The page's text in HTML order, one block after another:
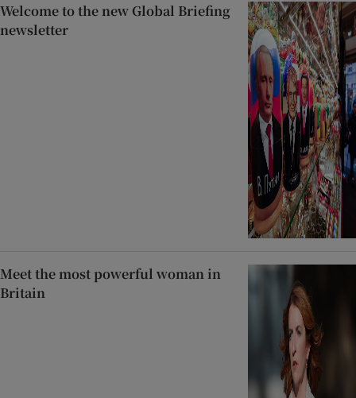
Welcome to the new Global Briefing
newsletter
Meet the most powerful woman in
Britain